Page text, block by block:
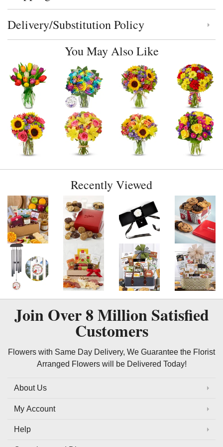
Click to toggle delivery and substitution policy
Delivery/Substitution Policy
You May Also Like
Recently Viewed
Join Over8 MillionSatisfied
Customers
Flowers with Same Day Delivery, We Guarantee the Florist
Arranged Flowers will be Delivered Today!
About Us
My Account
Help